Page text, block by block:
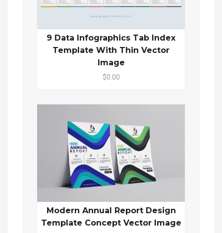
9 Data Infographics Tab Index
Template With Thin Vector
Image
$0.00
Modern Annual Report Design
Template Concept Vector Image